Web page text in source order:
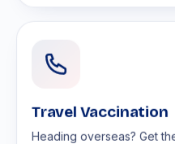
Travel Vaccination
Heading overseas? Get